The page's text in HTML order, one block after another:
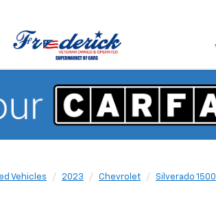
Vehicles 2023 Chevrolet Silverado 1500